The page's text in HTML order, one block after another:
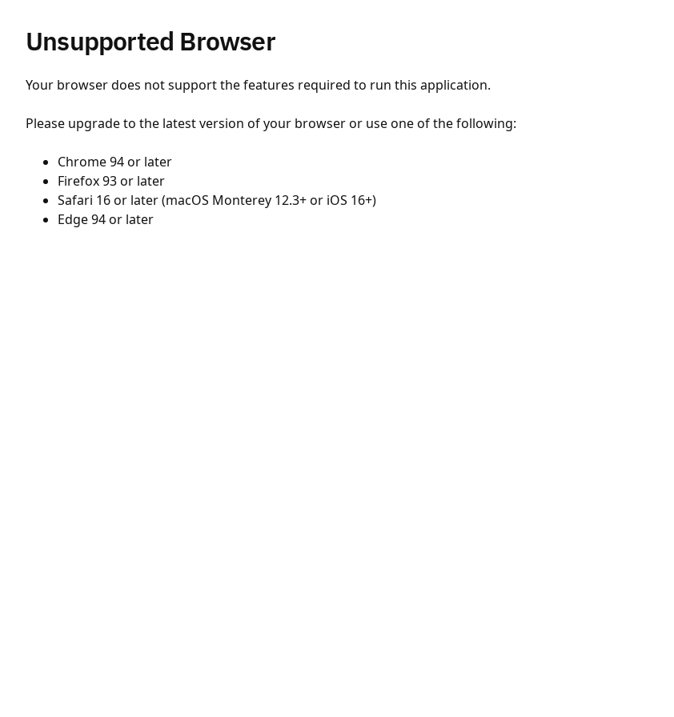
Unsupported Browser
Your browser does not support the features required to run this application.
Please upgrade to the latest version of your browser or use one of the following:
Chrome 94 or later
Firefox 93 or later
Safari 16 or later (macOS Monterey 12.3+ or iOS 16+)
Edge 94 or later